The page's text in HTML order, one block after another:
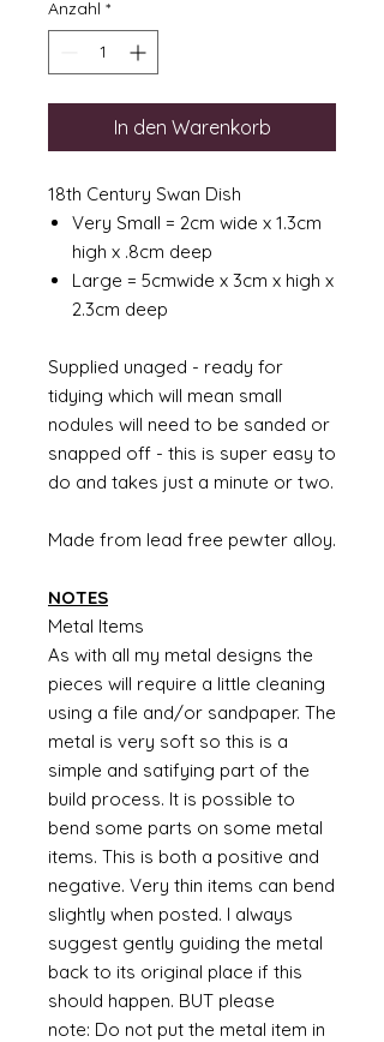
Anzahl *
In den Warenkorb
18th Century Swan Dish
Very Small = 2cm wide x 1.3cm
high x .8cm deep
Large = 5cmwide x 3cm x high x
2.3cm deep
Supplied unaged - ready for
tidying which will mean small
nodules will need to be sanded or
snapped off - this is super easy to
do and takes just a minute or two.
Made from lead free pewter alloy.
NOTES
Metal Items
As with all my metal designs the
pieces will require a little cleaning
using a file and/or sandpaper. The
metal is very soft so this is a
simple and satifying part of the
build process. It is possible to
bend some parts on some metal
items. This is both a positive and
negative. Very thin items can bend
slightly when posted. I always
suggest gently guiding the metal
back to its original place if this
should happen. BUT please
note: Do not put the metal item in